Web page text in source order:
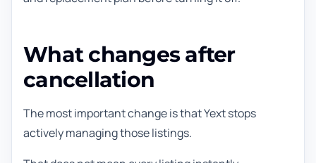
What changes after
cancellation
The most important change is that Yext stops
actively managing those listings.